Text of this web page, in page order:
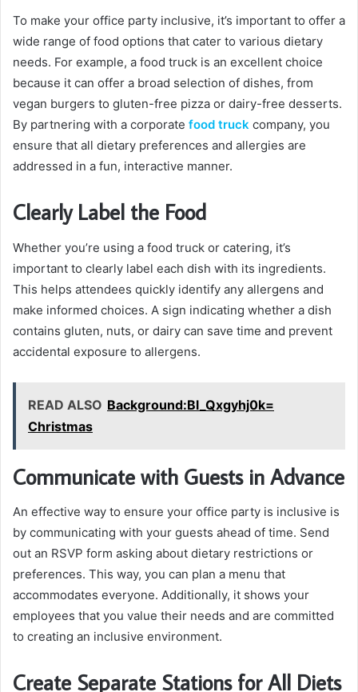
To make your office party inclusive, it’s important to offer a
wide range of food options that cater to various dietary
needs. For example, a food truck is an excellent choice
because it can offer a broad selection of dishes, from
vegan burgers to gluten-free pizza or dairy-free desserts.
By partnering with a corporate food truck company, you
ensure that all dietary preferences and allergies are
addressed in a fun, interactive manner.
Clearly Label the Food
Whether you’re using a food truck or catering, it’s
important to clearly label each dish with its ingredients.
This helps attendees quickly identify any allergens and
make informed choices. A sign indicating whether a dish
contains gluten, nuts, or dairy can save time and prevent
accidental exposure to allergens.
READ ALSO Background:Bl_Qxgyhj0k=
Christmas
Communicate with Guests in Advance
An effective way to ensure your office party is inclusive is
by communicating with your guests ahead of time. Send
out an RSVP form asking about dietary restrictions or
preferences. This way, you can plan a menu that
accommodates everyone. Additionally, it shows your
employees that you value their needs and are committed
to creating an inclusive environment.
Create Separate Stations for All Diets